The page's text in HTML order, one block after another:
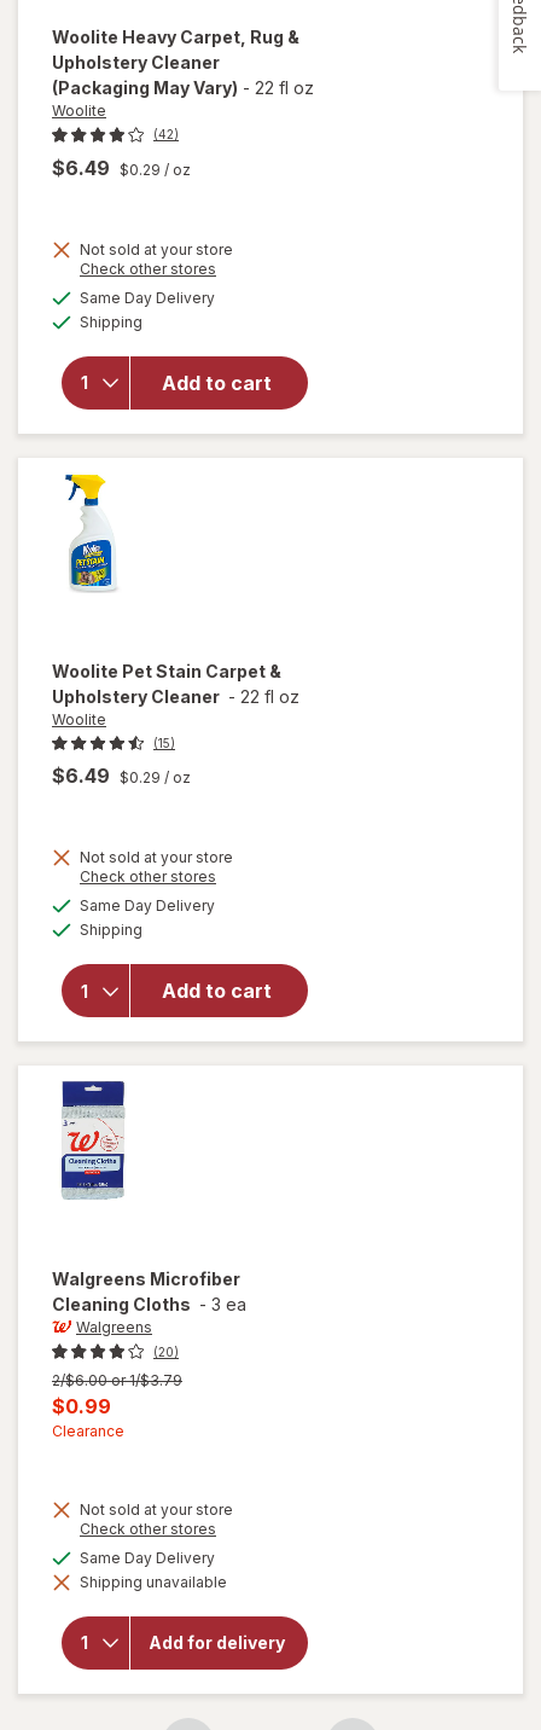
Woolite Heavy Carpet, Rug &
Upholstery Cleaner
(Packaging May Vary) - 22 fl oz
Woolite
(42)
$6.49 $0.29 / oz
Not sold at your store
Check other stores
Same Day Deliveryavailable
Shipping
Add to cart
will open
overlay
Woolite
Heavy
Carpet,
Rug &
Upholstery
Woolite Pet Stain Carpet &
Upholstery Cleaner - 22 fl oz
Woolite
(15)
$6.49 $0.29 / oz
Not sold at your store
Check other stores
Same Day Deliveryavailable
Shipping
Add to cart
will open
Woolite
Pet Stain
Walgreens Microfiber
Cleaning Cloths - 3 ea
Walgreens
(20)
Previous
price
was
2/$6.00 or 1/$3.79
Current
sale
$0.99
Clearance
Not sold at your store
Check other stores
dialog
Same Day Deliveryavailable
Shipping unavailable
Add for delivery
will open
Walgreens
Microfiber
Cleaning
Cloths
Feedback